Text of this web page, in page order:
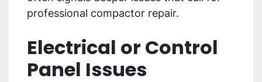
professional compactor repair.
Electrical or Control
Panel Issues